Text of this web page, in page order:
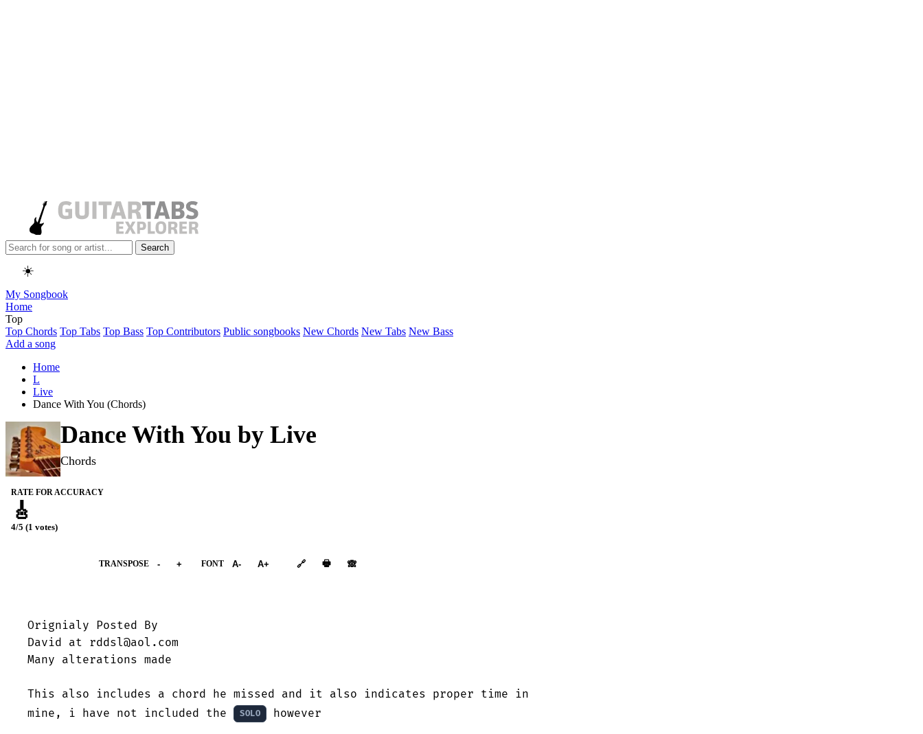
Search
☀️
My Songbook
Home
Top
Top Chords Top Tabs Top Bass Top Contributors Public songbooks New Chords New Tabs New Bass
Add a song
Home
L
Live
Dance With You (Chords)
Dance With You by Live
Chords
RATE FOR ACCURACY
🎸
4/5 (1 votes)
TRANSPOSE - + FONT A- A+ 🔗 🖶 🙈︎
Orignialy Posted By
David at rddsl@aol.com
Many alterations made
This also includes a chord he missed and it also indicates proper time in
mine, i have not included the
SOLO however